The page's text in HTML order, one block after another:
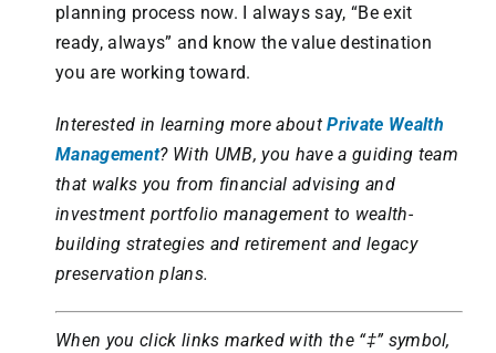
planning process now. I always say, “Be exit
ready, always” and know the value destination
you are working toward.
Interested in learning more aboutPrivate Wealth
Management? With UMB, you have a guiding team
that walks you from financial advising and
investment portfolio management to wealth-
building strategies and retirement and legacy
preservation plans.
When you click links marked with the “‡” symbol,